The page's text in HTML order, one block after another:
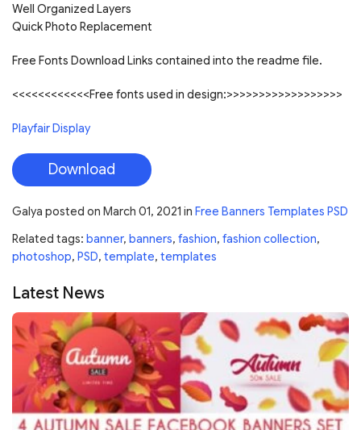
Well Organized Layers
Quick Photo Replacement
Free Fonts Download Links contained into the readme file.
<<<<<<<<<<<<Free fonts used in design:>>>>>>>>>>>>>>>>>>
Playfair Display
Download
Galya posted on March 01, 2021 in Free Banners Templates PSD
Related tags: banner, banners, fashion, fashion collection,
photoshop, PSD, template, templates
Latest News